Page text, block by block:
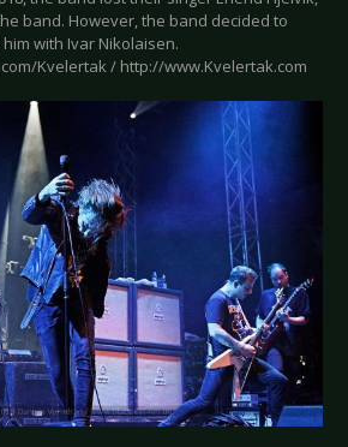
band. However, the band decided to
with Ivar Nikolaisen.
Kvelertak / http://www.Kvelertak.com